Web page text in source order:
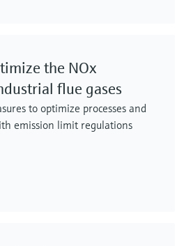
the NOx
flue gases
to optimize processes and
emission limit regulations